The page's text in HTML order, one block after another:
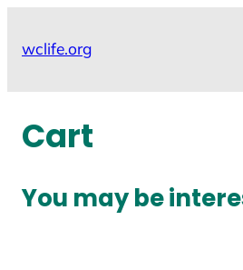
wclife.org
Cart
You may be